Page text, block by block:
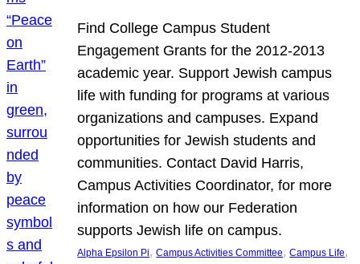
Find College Campus Student
Engagement Grants for the 2012-2013
academic year. Support Jewish campus
life with funding for programs at various
organizations and campuses. Expand
opportunities for Jewish students and
communities. Contact David Harris,
Campus Activities Coordinator, for more
information on how our Federation
supports Jewish life on campus.
Alpha Epsilon Pi, Campus Activities Committee, Campus Life